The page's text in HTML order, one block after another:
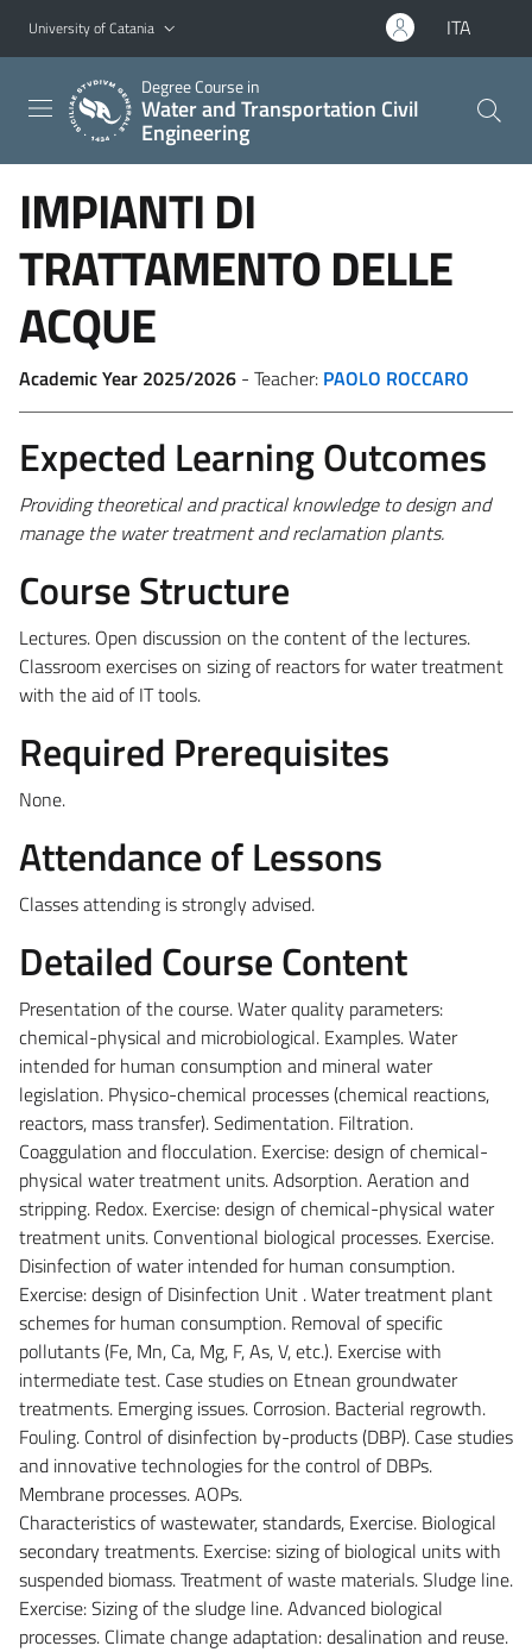
Go to main content
Go to navigation menu
University of Catania ITA
Degree Course in
Water and Transportation Civil
Engineering
IMPIANTI DI
TRATTAMENTO DELLE
ACQUE
Academic Year 2025/2026 - Teacher: PAOLO ROCCARO
Expected Learning Outcomes
Providingtheoretical and practical knowledge to design and
manage the water treatment and reclamation plants.
Course Structure
Lectures. Open discussion on the content of the lectures.
Classroom exercises on sizing of reactors for water treatment
with the aid of IT tools.
Required Prerequisites
None.
Attendance of Lessons
Classes attending is strongly advised.
Detailed Course Content
Presentation of the course. Water quality parameters:
chemical-physical and microbiological. Examples. Water
intended for human consumption and mineral water
legislation. Physico-chemical processes (chemical reactions,
reactors, mass transfer). Sedimentation. Filtration.
Coaggulation and flocculation. Exercise: design of chemical-
physical water treatment units. Adsorption. Aeration and
stripping. Redox. Exercise: design of chemical-physical water
treatment units. Conventional biological processes. Exercise.
Disinfection of water intended for human consumption.
Exercise: design of Disinfection Unit . Water treatment plant
schemes for human consumption. Removal of specific
pollutants (Fe, Mn, Ca, Mg, F, As, V, etc.). Exercise with
intermediate test. Case studies on Etnean groundwater
treatments. Emerging issues. Corrosion. Bacterial regrowth.
Fouling. Control of disinfection by-products (DBP). Case studies
and innovative technologies for the control of DBPs.
Membrane processes. AOPs.
Characteristics of wastewater, standards, Exercise. Biological
secondary treatments. Exercise: sizing of biological units with
suspended biomass. Treatment of waste materials. Sludge line.
Exercise: Sizing of the sludge line.Advanced biological
processes. Climate change adaptation: desalination and reuse.